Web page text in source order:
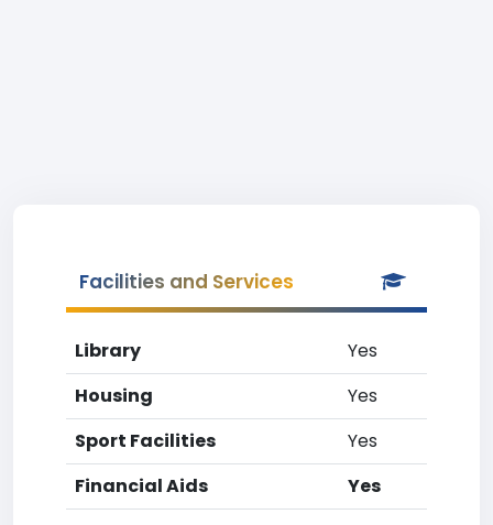
Facilities and Services
Library
Yes
Housing
Yes
Sport Facilities
Yes
Financial Aids
Yes